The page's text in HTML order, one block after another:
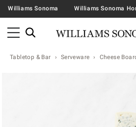
Williams Sonoma Williams Sonoma
Tabletop & Bar Serveware Cheese